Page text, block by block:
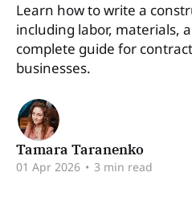
Learn how to write a
including labor, materials,
complete guide for
businesses.
Tamara Taranenko
01 Apr 2026 • 3 min read